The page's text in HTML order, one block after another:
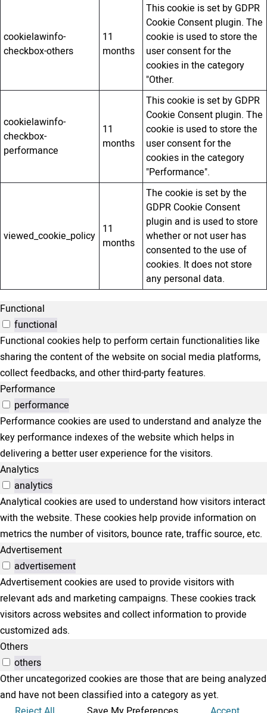
cookielawinfo-
checkbox-others
11
months
This cookie is set by GDPR
Cookie Consent plugin. The
cookie is used to store the
user consent for the
cookies in the category
"Other.
cookielawinfo-
checkbox-
performance
11
months
This cookie is set by GDPR
Cookie Consent plugin. The
cookie is used to store the
user consent for the
cookies in the category
"Performance".
viewed_cookie_policy 11
months
The cookie is set by the
GDPR Cookie Consent
plugin and is used to store
whether or not user has
consented to the use of
cookies. It does not store
any personal data.
Functional
functional
Functional cookies help to perform certain functionalities like
sharing the content of the website on social media platforms,
collect feedbacks, and other third-party features.
Performance
performance
Performance cookies are used to understand and analyze the
key performance indexes of the website which helps in
delivering a better user experience for the visitors.
Analytics
analytics
Analytical cookies are used to understand how visitors interact
with the website. These cookies help provide information on
metrics the number of visitors, bounce rate, traffic source, etc.
Advertisement
advertisement
Advertisement cookies are used to provide visitors with
relevant ads and marketing campaigns. These cookies track
visitors across websites and collect information to provide
customized ads.
Others
others
Other uncategorized cookies are those that are being analyzed
and have not been classified into a category as yet.